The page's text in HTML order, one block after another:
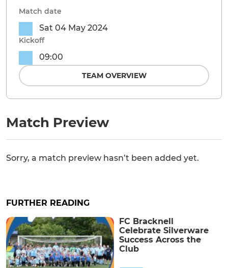
Match Preview
Sorry, a match preview hasn’t been added yet.
Match date
Sat 04 May 2024
Kickoff
09:00
TEAM OVERVIEW
FURTHER READING
FC Bracknell
Celebrate Silverware
Success Across the
Club